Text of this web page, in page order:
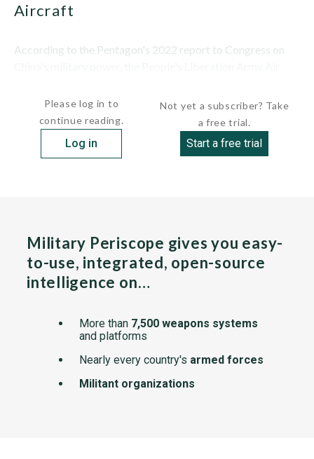
Aircraft
According to the Pentagon's 2022 report to Congress on
Please log in to
continue reading.
Log in
Not yet a subscriber? Take
a free trial.
Start a free trial
Military Periscope gives you easy-
to-use, integrated, open-source
intelligence on…
More than 7,500 weapons systems
and platforms
Nearly every country's armed forces
Militant organizations